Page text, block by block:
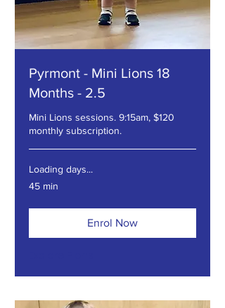
Pyrmont - Mini Lions 18
Months - 2.5
Mini Lions sessions. 9:15am, $120
monthly subscription.
Loading days...
45 min
Enrol Now